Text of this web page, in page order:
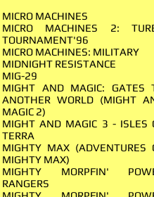
MICRO MACHINES
MICRO MACHINES 2:
TOURNAMENT'96
MICRO MACHINES: MILITARY
MIDNIGHT RESISTANCE
MIG-29
MIGHT AND MAGIC: GATES
ANOTHER WORLD (MIGHT
MAGIC 2)
MIGHT AND MAGIC 3 - ISLES
TERRA
MIGHTY MAX (ADVENTURES
MIGHTY MAX)
MIGHTY MORPFIN'
RANGERS